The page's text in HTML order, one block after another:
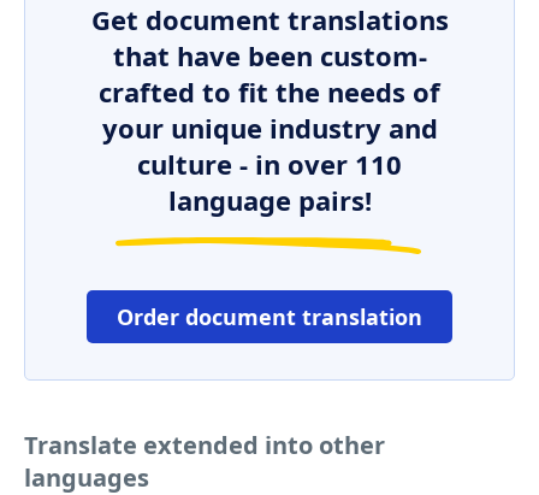
Get document translations
that have been custom-
crafted to fit the needs of
your unique industry and
culture - in over 110
language pairs!
Order document translation
Translate extended into other
languages